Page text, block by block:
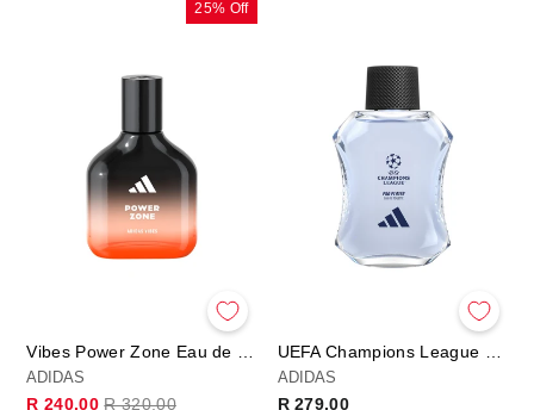
25% Off
ADIDAS
R 240.00Regular
Sale
R 320.00
ADIDAS
R 279.00